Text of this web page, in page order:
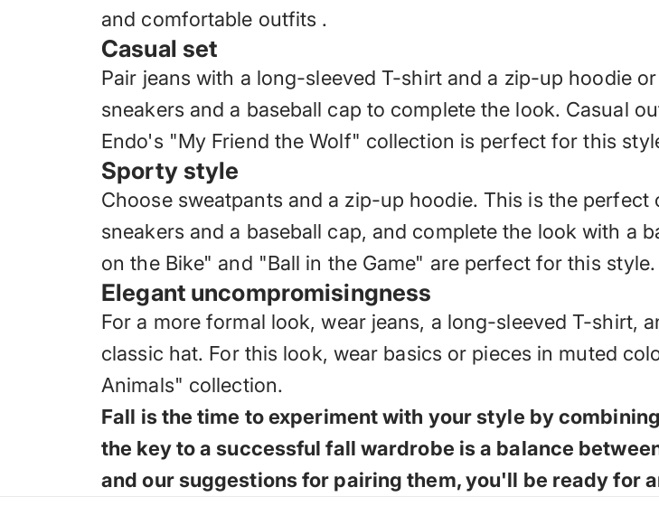
and comfortable outfits .
Casual set
Pair jeans with a long-sleeved T-shirt and a zip-up hoodie
sneakers and a baseball cap to complete the look. Casual
Endo's "My Friend the Wolf" collection is perfect for this
Sporty style
Choose sweatpants and a zip-up hoodie. This is the
sneakers and a baseball cap, and complete the look with a
on the Bike" and "Ball in the Game" are perfect for this style.
Elegant uncompromisingness
For a more formal look, wear jeans, a long-sleeved T-shirt,
classic hat. For this look, wear basics or pieces in muted
Animals" collection.
Fall is the time to experiment with your style by
the key to a successful fall wardrobe is a balance
and our suggestions for pairing them, you'll be ready for